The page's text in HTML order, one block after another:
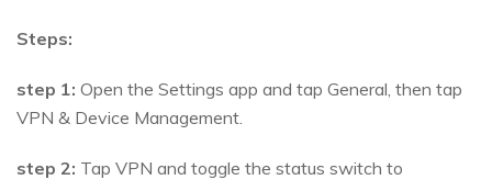
Steps:
step 1: Open the Settings app and tap General, then tap
VPN & Device Management.
step 2: Tap VPN and toggle the status switch to